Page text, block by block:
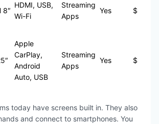
8″
HDMI, USB,
Wi-Fi
Streaming
Apps
Yes $
Apple
CarPlay,
Android
Auto, USB
Streaming
Apps
Yes $
today have screens built in. They also
and connect to smartphones. You